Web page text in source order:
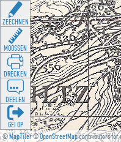
©MapTiler©OpenStreetMapcontributors for
ZEECHNEN
MOOSSEN
DRÉCKEN
DEELEN
GÉI OP